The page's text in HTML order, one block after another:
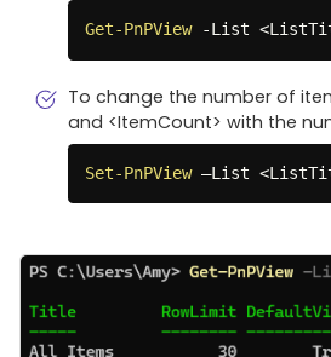
Get-PnPView -List
To change the number of
and <ItemCount> with the
Set-PnPView –List